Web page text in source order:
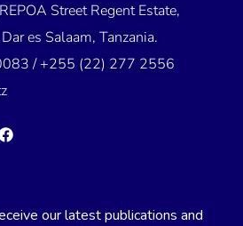
Street Regent Estate,
es Salaam, Tanzania.
/ +255 (22) 277 2556
our latest publications and